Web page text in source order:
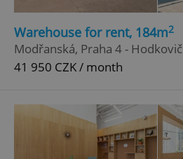
Warehouse for rent, 184m2
Modřanská, Praha 4 -
41 950 CZK / month